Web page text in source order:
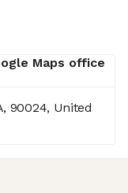
90024, United